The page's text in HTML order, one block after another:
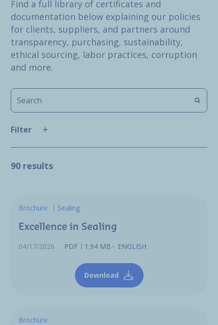
Find a full library of certificates and
documentation below explaining our policies
for clients, suppliers, and partners around
transparency, purchasing, sustainability,
ethical sourcing, labor practices, corruption
and more.
Filter
90 results
Brochure Sealing
Excellence in Sealing
04/17/2026 PDF 1.94 MB ENGLISH
Download
Brochure